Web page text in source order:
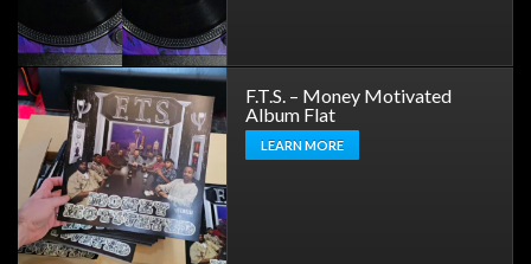
F.T.S. – Money Motivated
Album Flat
LEARN MORE